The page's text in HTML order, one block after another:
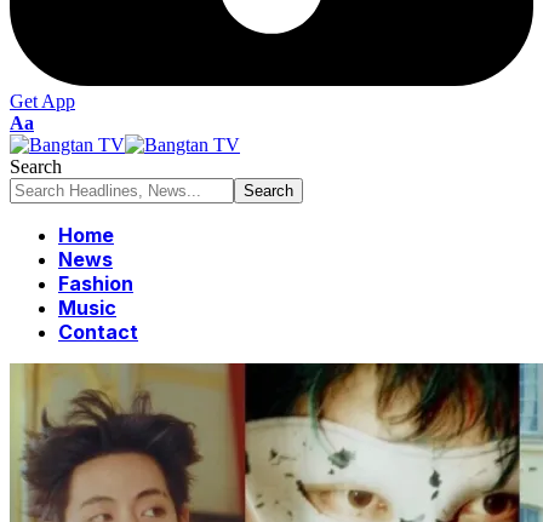
Get App
Font
Resizer
Aa
Search
Home
News
Fashion
Music
Contact